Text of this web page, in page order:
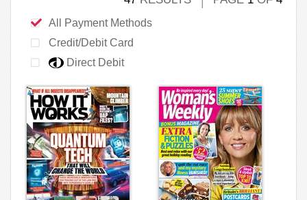
All Payment Methods
Credit/Debit Card
Direct Debit